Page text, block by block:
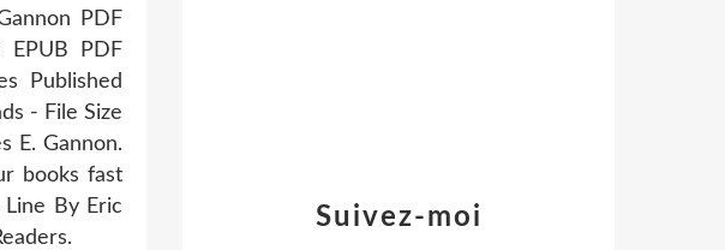
PDF
PDF
Published
- File Size
E. Gannon.
books fast
By Eric
Suivez-moi